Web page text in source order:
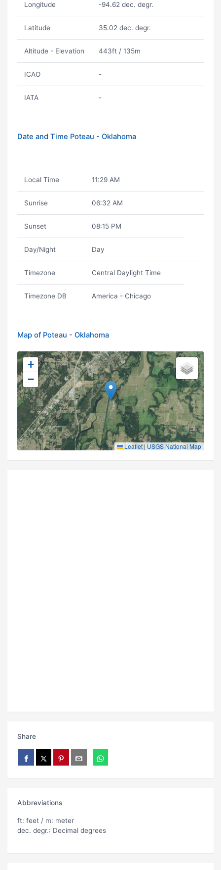
Longitude -94.62 dec. degr.
Latitude 35.02 dec. degr.
Altitude - Elevation 443ft / 135m
ICAO -
IATA -
Date and Time Poteau - Oklahoma
Local Time 11:29 AM
Sunrise 06:32 AM
Sunset 08:15 PM
Day/Night Day
Timezone Central Daylight Time
Timezone DB America - Chicago
Map of Poteau - Oklahoma
+
−
Leaflet | USGS National Map
Share
Abbreviations
ft: feet / m: meter
dec. degr.: Decimal degrees